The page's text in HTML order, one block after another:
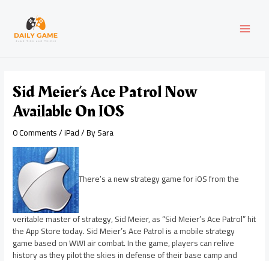
content
Sid Meier’s Ace Patrol Now
Available On IOS
0 Comments/iPad/ BySara
There’s a new strategy game for iOS from the
veritable master of strategy, Sid Meier, as “Sid Meier’s Ace Patrol” hit
the App Store today. Sid Meier’s Ace Patrol is a mobile strategy
game based on WWI air combat. In the game, players can relive
history as they pilot the skies in defense of their base camp and
navigation